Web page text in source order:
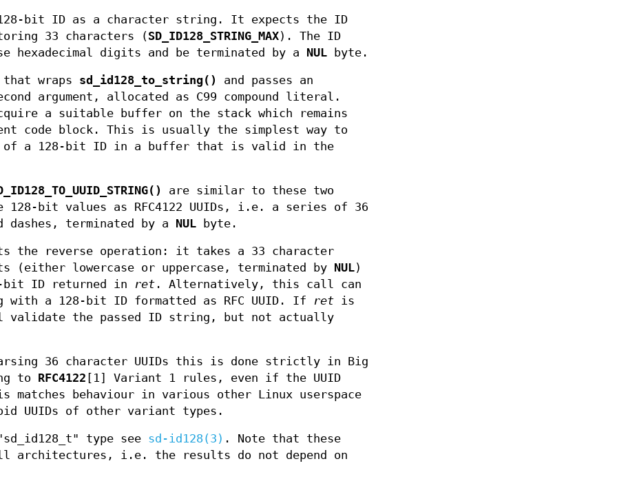
bit ID as a character string. It expects the ID
33 characters (SD_ID128_STRING_MAX). The ID
hexadecimal digits and be terminated by a NUL byte.
wraps sd_id128_to_string()
and passes an
argument, allocated as C99 compound literal.
a suitable buffer on the stack which remains
code block. This is usually the simplest way to
of a 128-bit ID in a buffer that is valid in the
are similar to these two
bit values as RFC4122 UUIDs, i.e. a series of 36
dashes, terminated by a NUL byte.
the reverse operation: it takes a 33 character
(either lowercase or uppercase, terminated by NUL)
bit ID returned in ret . Alternatively, this call can
a 128-bit ID formatted as RFC UUID. If ret is
the passed ID string, but not actually
36 character UUIDs this is done strictly in Big
to RFC4122 [1] Variant 1 rules, even if the UUID
behaviour in various other Linux userspace
UUIDs of other variant types.
type see sd-id128(3) . Note that these
architectures, i.e. the results do not depend on